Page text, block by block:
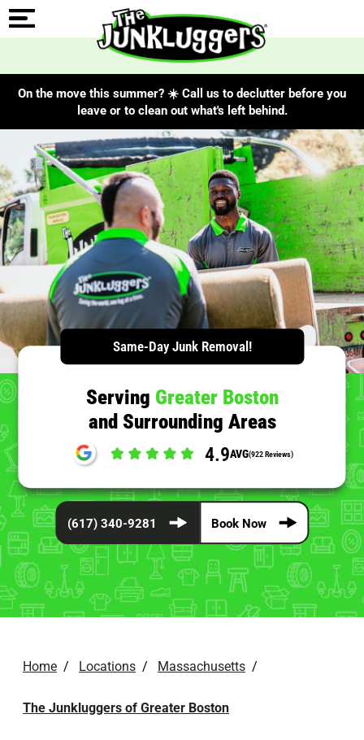
On the move this summer? ☀️ Call us to declutter before you
leave or to clean out what's left behind.
ChIJLZrVjc1444kRzlcR8Lzw15k
Same-Day Junk Removal!
Serving Greater Boston
and Surrounding Areas
4.9AVG(922 Reviews)
(617) 340-9281 Book Now
Home / Locations / Massachusetts /
The Junkluggers of Greater Boston